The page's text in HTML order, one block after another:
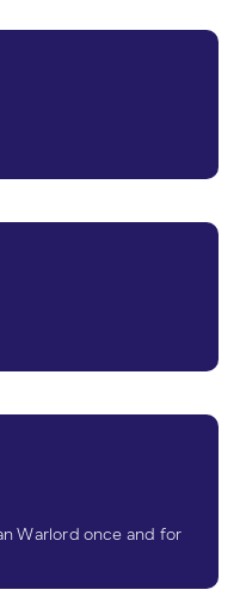
Warlord once and for